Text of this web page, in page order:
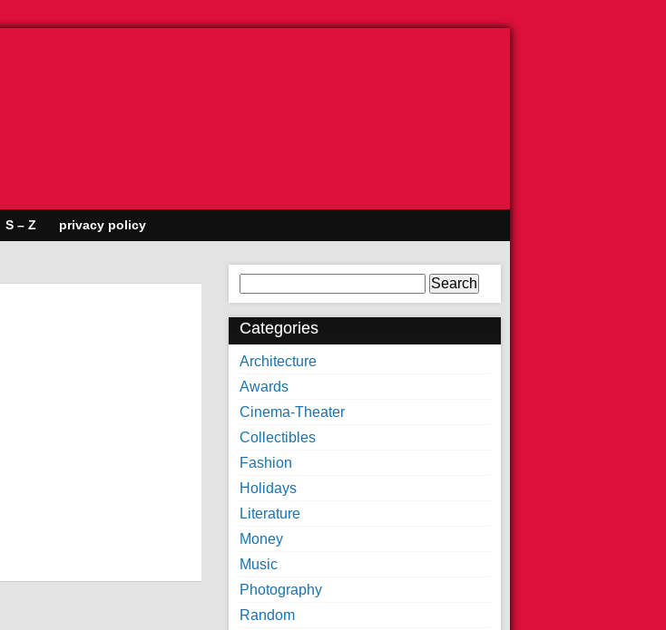
S – Z privacy policy
for:
Categories
Architecture
Awards
Cinema-Theater
Collectibles
Fashion
Holidays
Literature
Money
Music
Photography
Random